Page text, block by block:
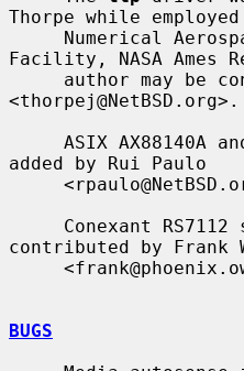
Thorpe while
Facility, NASA Ames
<thorpej@NetBSD.org>.
added by Rui Paulo
contributed by Frank
BUGS